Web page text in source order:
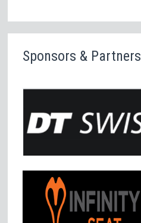
Sponsors & Partners